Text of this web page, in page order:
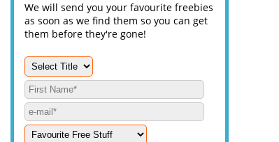
We will send you your favourite freebies
as soon as we find them so you can get
them before they're gone!